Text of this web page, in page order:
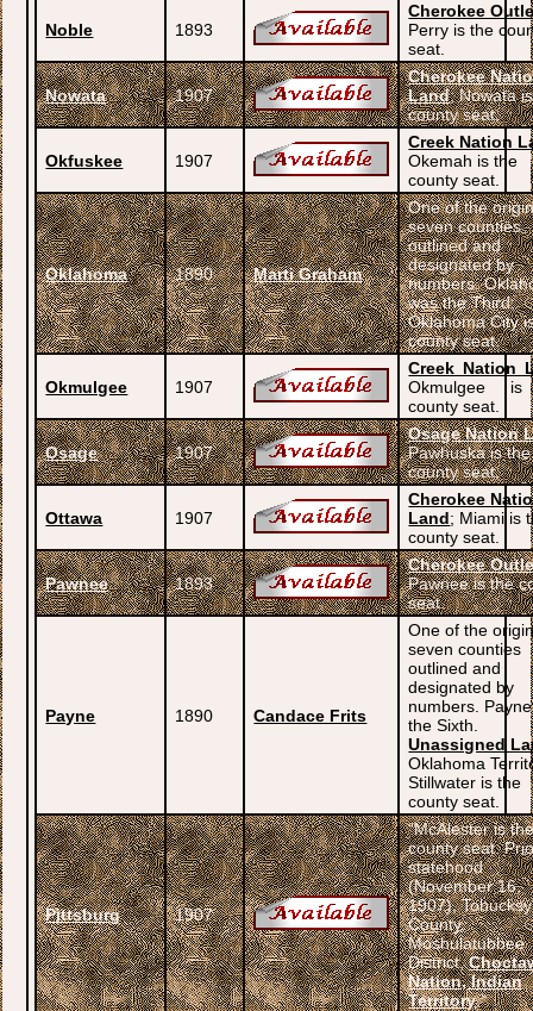
Noble 1893
Cherokee
Perry is the
seat.
Nowata 1907
Cherokee
Land; Nowata
county seat.
Okfuskee 1907
Creek Nation
Okemah is the
county seat.
Oklahoma 1890 Marti Graham
One of the
seven counties
outlined and
designated by
numbers.
was the Third;
Oklahoma City
county seat.
Okmulgee 1907
Creek Nation
Okmulgee
county seat.
Osage 1907
Osage Nation
Pawhuska is the
county seat.
Ottawa 1907
Cherokee
Land; Miami is
county seat.
Pawnee 1893
Cherokee
Pawnee is the
seat.
Payne 1890 Candace Frits
One of the
seven counties
outlined and
designated by
numbers.
the Sixth.
Unassigned
Oklahoma
Stillwater is the
county seat.
Pittsburg 1907
“McAlester is
county seat.
statehood
(November 16,
1907), Tobucksy
County,
Moshulatubbee
District,
Nation, Indian
Territory.”